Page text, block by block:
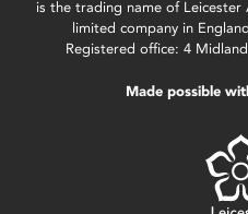
is the trading name of
limited company in
Registered office: 4
Made possible